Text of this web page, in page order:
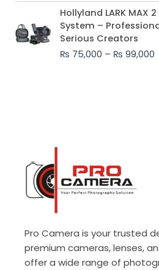
Hollyland LARK MAX
System –
Serious Creators
₨ 75,000 – ₨ 99,000
Pro Camera is your trusted
premium cameras, lenses,
offer a wide range of